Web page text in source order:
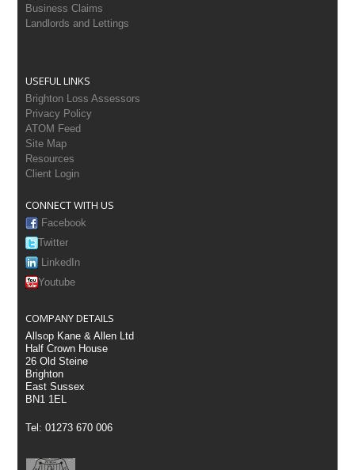
Business Claims
Landlords and Lettings
USEFUL LINKS
Brighton Loss Assessors
Privacy Policy
ATOM Feed
Site Map
Resources
Client Login
CONNECT WITH US
Facebook
Twitter
LinkedIn
Youtube
COMPANY DETAILS
Allsop Kane & Allen Ltd
Half Crown House
26 Old Steine
Brighton
East Sussex
BN1 1EL
Tel: 01273 670 006